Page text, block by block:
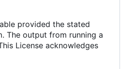
provided the stated
The output from running a
License acknowledges